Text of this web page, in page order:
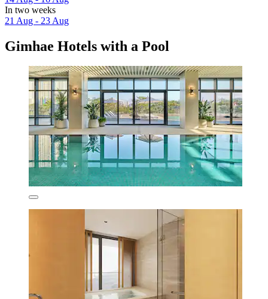
In two weeks
21 Aug - 23 Aug
Gimhae Hotels with a Pool